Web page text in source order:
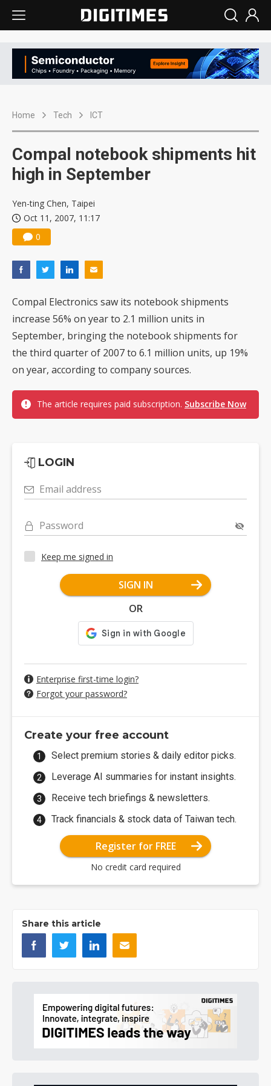
Home Tech ICT
Compal notebook shipments hit
high in September
Yen-ting Chen, Taipei
Oct 11, 2007, 11:17
0
Compal Electronics saw its notebook shipments
increase 56% on year to 2.1 million units in
September, bringing the notebook shipments for
the third quarter of 2007 to 6.1 million units, up 19%
on year, according to company sources.
The article requires paid subscription. Subscribe Now
LOGIN
Email address
Password
Keep me signed in
SIGN IN
OR
Enterprise first-time login?
Forgot your password?
Create your free account
Select premium stories & daily editor picks.
Leverage AI summaries for instant insights.
Receive tech briefings & newsletters.
Track financials & stock data of Taiwan tech.
Register for FREE
No credit card required
Share this article